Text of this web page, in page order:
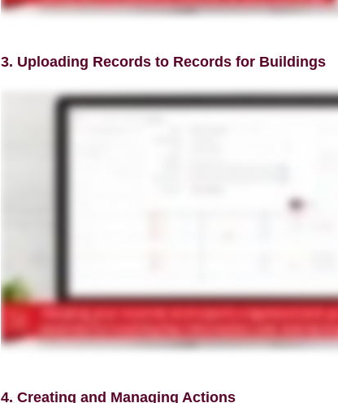
3. Uploading Records to Records for Buildings
4. Creating and Managing Actions